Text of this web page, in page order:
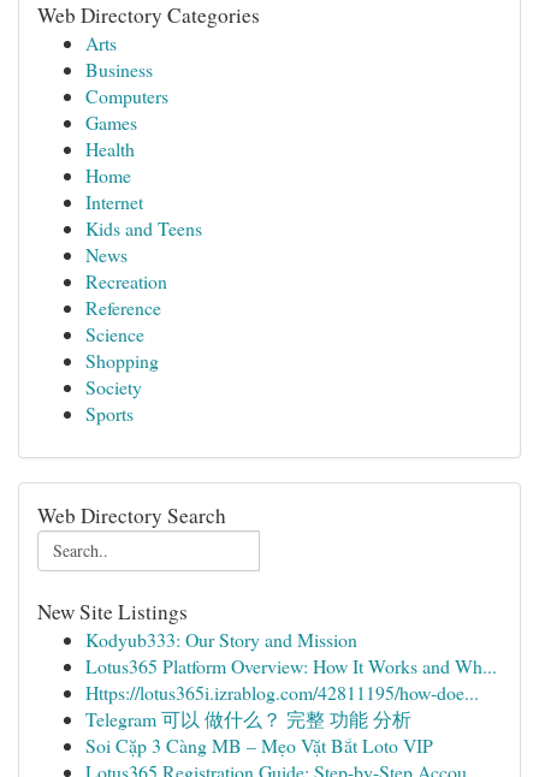
Web Directory Categories
Arts
Business
Computers
Games
Health
Home
Internet
Kids and Teens
News
Recreation
Reference
Science
Shopping
Society
Sports
Web Directory Search
New Site Listings
Kodyub333: Our Story and Mission
Lotus365 Platform Overview: How It Works and Wh...
Https://lotus365i.izrablog.com/42811195/how-doe...
Telegram 可以 做什么？ 完整 功能 分析
Soi Cặp 3 Càng MB – Mẹo Vặt Bắt Loto VIP
Lotus365 Registration Guide: Step-by-Step Accou...